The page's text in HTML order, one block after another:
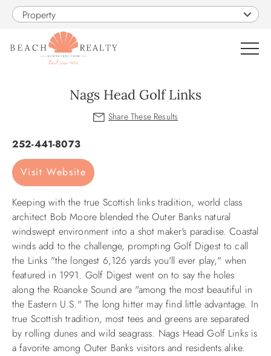
Skip to main content
Property
PROPERTY MANAGEMENT
OBX GUIDE
ABOUT US
Nags Head Golf Links
You are here
252-441-8073
Visit Website
Keeping with the true Scottish links tradition, world class
architect Bob Moore blended the Outer Banks natural
windswept environment into a shot maker's paradise. Coastal
winds add to the challenge, prompting Golf Digest to call
the Links "the longest 6,126 yards you'll ever play," when
featured in 1991. Golf Digest went on to say the holes
along the Roanoke Sound are "among the most beautiful in
the Eastern U.S." The long hitter may find little advantage. In
true Scottish tradition, most tees and greens are separated
by rolling dunes and wild seagrass. Nags Head Golf Links is
a favorite among Outer Banks visitors and residents alike.